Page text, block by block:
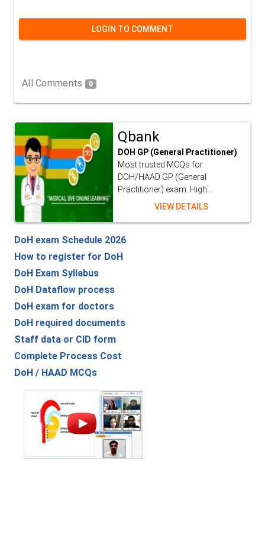
LOGIN TO COMMENT
All Comments 0
Qbank
DOH GP (General Practitioner)
Most trusted MCQs for
DOH/HAAD GP (General
Practitioner) exam. High...
VIEW DETAILS
DoH exam Schedule 2026
How to register for DoH
DoH Exam Syllabus
DoH Dataflow process
DoH exam for doctors
DoH required documents
Staff data or CID form
Complete Process Cost
DoH / HAAD MCQs